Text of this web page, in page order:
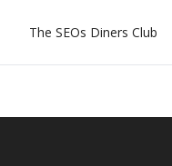
The SEOs Diners Club